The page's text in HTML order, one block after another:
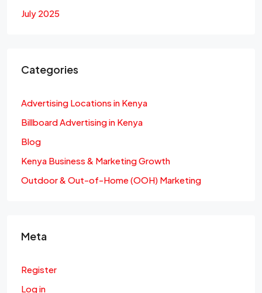
July 2025
Categories
Advertising Locations in Kenya
Billboard Advertising in Kenya
Blog
Kenya Business & Marketing Growth
Outdoor & Out-of-Home (OOH) Marketing
Meta
Register
Log in